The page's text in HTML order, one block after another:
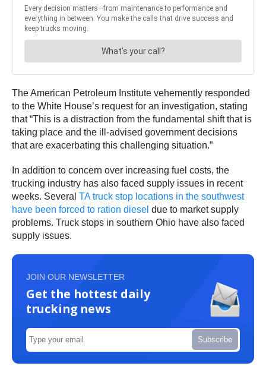
The American Petroleum Institute vehemently responded
to the White House’s request for an investigation, stating
that “This is a distraction from the fundamental shift that is
taking place and the ill-advised government decisions
that are exacerbating this challenging situation.”
In addition to concern over increasing fuel costs, the
trucking industry has also faced supply issues in recent
weeks. Several TA truck stop locations in the southwest
have been forced to ration diesel due to market supply
problems. Truck stops in southern Ohio have also faced
supply issues.
JOIN OUR NEWSLETTER
Get the hottest daily
trucking news